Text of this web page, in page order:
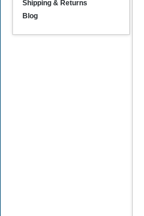
Shipping & Returns
Blog